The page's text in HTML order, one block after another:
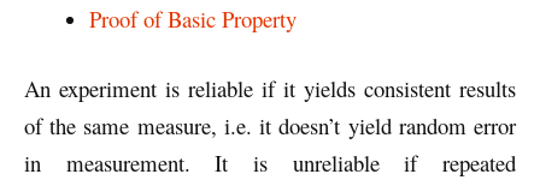
Proof of Basic Property
An experiment is reliable if it yields consistent results
of the same measure, i.e. it doesn’t yield random error
in measurement. It is unreliable if repeated